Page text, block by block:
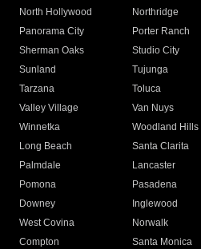
North Hollywood
Northridge
Panorama City
Porter Ranch
Sherman Oaks
Studio City
Sunland
Tujunga
Tarzana
Toluca
Valley Village
Van Nuys
Winnetka
Woodland Hills
Long Beach
Santa Clarita
Palmdale
Lancaster
Pomona
Pasadena
Downey
Inglewood
West Covina
Norwalk
Compton
Santa Monica